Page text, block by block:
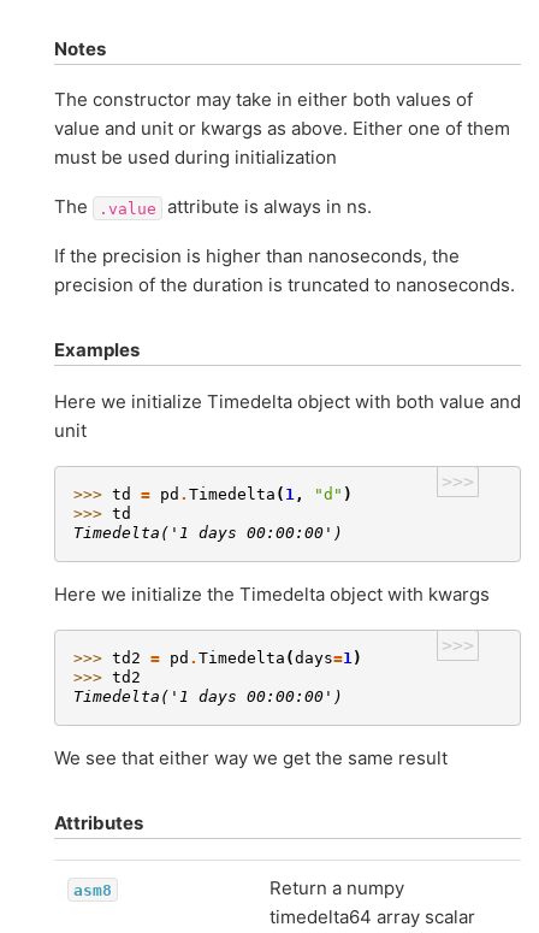
Notes
The constructor may take in either both values of
value and unit or kwargs as above. Either one of them
must be used during initialization
The .value attribute is always in ns.
If the precision is higher than nanoseconds, the
precision of the duration is truncated to nanoseconds.
Examples
Here we initialize Timedelta object with both value and
unit
>>>
>>> td = pd . Timedelta ( 1 , "d" )
>>> td
Timedelta('1 days 00:00:00')
Here we initialize the Timedelta object with kwargs
>>>
>>> td2 = pd . Timedelta (days=1)
>>> td2
Timedelta('1 days 00:00:00')
We see that either way we get the same result
Attributes
asm8
Return a numpy
timedelta64 array scalar